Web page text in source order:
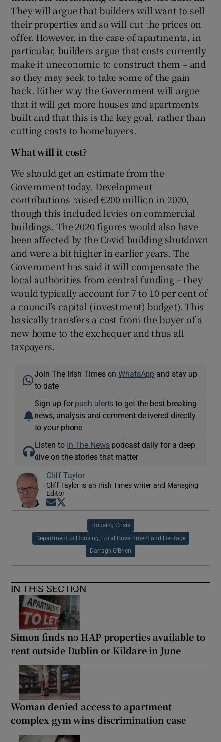
They will argue that builders will want to sell
their properties and so will cut the prices on
offer. However, in the case of apartments, in
particular, builders argue that costs currently
make it uneconomic to construct them – and
so they may seek to take some of the gain
back. Either way the Government will argue
that it will get more houses and apartments
built and that this is the key goal, rather than
cutting costs to homebuyers.
What will it cost?
We should get an estimate from the
Government today. Development
contributions raised €200 million in 2020,
though this included levies on commercial
buildings. The 2020 figures would also have
been affected by the Covid building shutdown
and were a bit higher in earlier years. The
Government has said it will compensate the
local authorities from central funding – they
would typically account for 7 to 10 per cent of
a council’s capital (investment) budget). This
basically transfers a cost from the buyer of a
new home to the exchequer and thus all
taxpayers.
Join The Irish Times onWhatsApp and stay up
to date
Sign up for push alerts to get the best breaking
news, analysis and comment delivered directly
to your phone
Listen to In The News podcast daily for a deep
dive on the stories that matter
Cliff Taylor
Cliff Taylor is an Irish Times writer and Managing
Editor
Opens in new window
Housing Crisis
Department of Housing, Local Government and Heritage
Darragh O’Brien
IN THIS SECTION
Simon finds no HAP properties available to
rent outside Dublin or Kildare in June
Woman denied access to apartment
complex gym wins discrimination case